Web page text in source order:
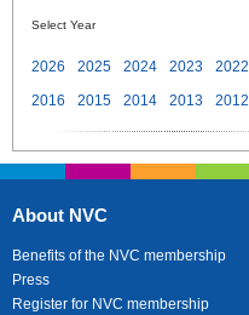
Select Year
2026 2025 2024 2023 2022
2016
2015 2014 2013 2012
About NVC
Benefits of the NVC membership
Press
Register for NVC membership